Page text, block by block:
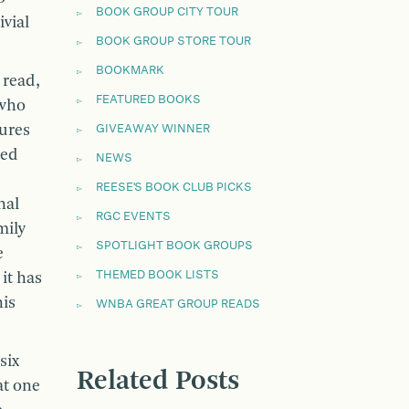
has
one
BOOK GROUP CITY TOUR
BOOK GROUP STORE TOUR
BOOKMARK
FEATURED BOOKS
GIVEAWAY WINNER
NEWS
REESE'S BOOK CLUB PICKS
RGC EVENTS
SPOTLIGHT BOOK GROUPS
THEMED BOOK LISTS
WNBA GREAT GROUP READS
Related Posts